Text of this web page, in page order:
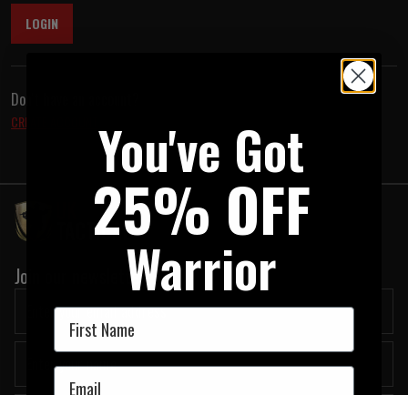
LOGIN
Don't have an account?
CREATE ACCOUNT
Join our newsletter:
You've Got
25% OFF
Warrior
First Name
Email